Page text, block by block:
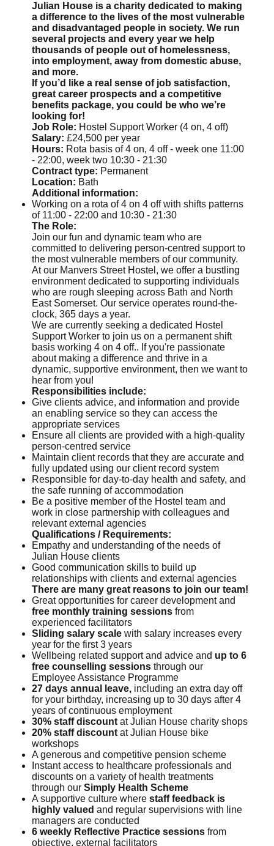
Julian House is a charity dedicated to making
a difference to the lives of the most vulnerable
and disadvantaged people in society. We run
several projects and every year we help
thousands of people out of homelessness,
into employment, away from domestic abuse,
and more.
If you’d like a real sense of job satisfaction,
great career prospects and a competitive
benefits package, you could be who we’re
looking for!
Job Role: Hostel Support Worker (4 on, 4 off)
Salary: £24,500 per year
Hours: Rota basis of 4 on, 4 off - week one 11:00
- 22:00, week two 10:30 - 21:30
Contract type: Permanent
Location: Bath
Additional information:
Working on a rota of 4 on 4 off with shifts patterns
of 11:00 - 22:00 and 10:30 - 21:30
The Role:
Join our fun and dynamic team who are
committed to delivering person-centred support to
the most vulnerable members of our community.
At our Manvers Street Hostel, we offer a bustling
environment dedicated to supporting individuals
who are rough sleeping across Bath and North
East Somerset. Our service operates round-the-
clock, 365 days a year.
We are currently seeking a dedicated Hostel
Support Worker to join us on a permanent shift
basis working 4 on 4 off.. If you're passionate
about making a difference and thrive in a
dynamic, supportive environment, then we want to
hear from you!
Responsibilities include:
Give clients advice, and information and provide
an enabling service so they can access the
appropriate services
Ensure all clients are provided with a high-quality
person-centred service
Maintain client records that they are accurate and
fully updated using our client record system
Responsible for day-to-day health and safety, and
the safe running of accommodation
Be a positive member of the Hostel team and
work in close partnership with colleagues and
relevant external agencies
Qualifications / Requirements:
Empathy and understanding of the needs of
Julian House clients
Good communication skills to build up
relationships with clients and external agencies
There are many great reasons to join our team!
Great opportunities for career development and
free monthly training sessionsfrom
experienced facilitators
Sliding salary scale with salary increases every
year for the first 3 years
Wellbeing related support and advice and up to 6
free counselling sessionsthrough our
Employee Assistance Programme
27 days annual leave, including an extra day off
for your birthday, increasing up to 30 days after 4
years of continuous employment
30% staff discountat Julian House charity shops
20% staff discountat Julian House bike
workshops
A generous and competitive pension scheme
Instant access to healthcare professionals and
discounts on a variety of health treatments
through our Simply Health Scheme
A supportive culture where staff feedback is
highly valued and regular supervisions with line
managers are conducted
6 weekly Reflective Practice sessionsfrom
objective, external facilitators